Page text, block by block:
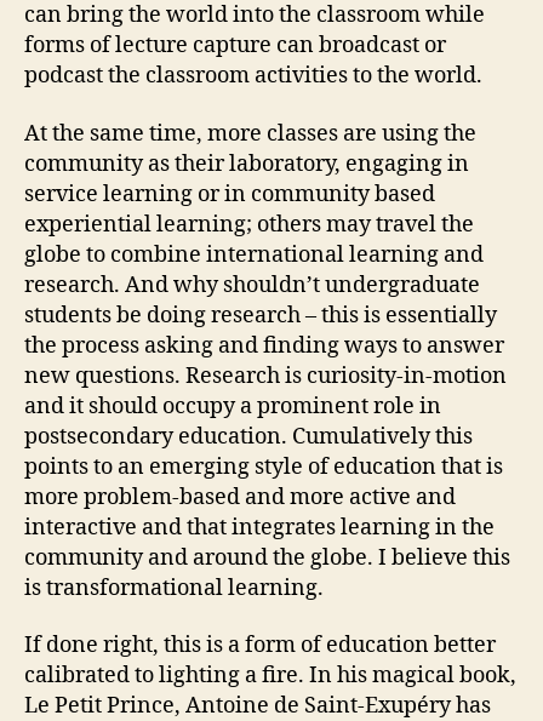
can bring the world into the classroom while
forms of lecture capture can broadcast or
podcast the classroom activities to the world.
At the same time, more classes are using the
community as their laboratory, engaging in
service learning or in community based
experiential learning; others may travel the
globe to combine international learning and
research. And why shouldn’t undergraduate
students be doing research – this is essentially
the process asking and finding ways to answer
new questions. Research is curiosity-in-motion
and it should occupy a prominent role in
postsecondary education. Cumulatively this
points to an emerging style of education that is
more problem-based and more active and
interactive and that integrates learning in the
community and around the globe. I believe this
is transformational learning.
If done right, this is a form of education better
calibrated to lighting a fire. In his magical book,
Le Petit Prince, Antoine de Saint-Exupéry has